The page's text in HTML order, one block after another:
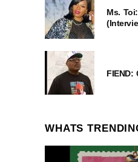
Ms.
FIEND:
WHATS